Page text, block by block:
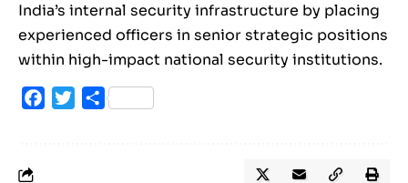
India’s internal security infrastructure by placing
experienced officers in senior strategic positions
within high-impact national security institutions.
Facebook
TwitterShare